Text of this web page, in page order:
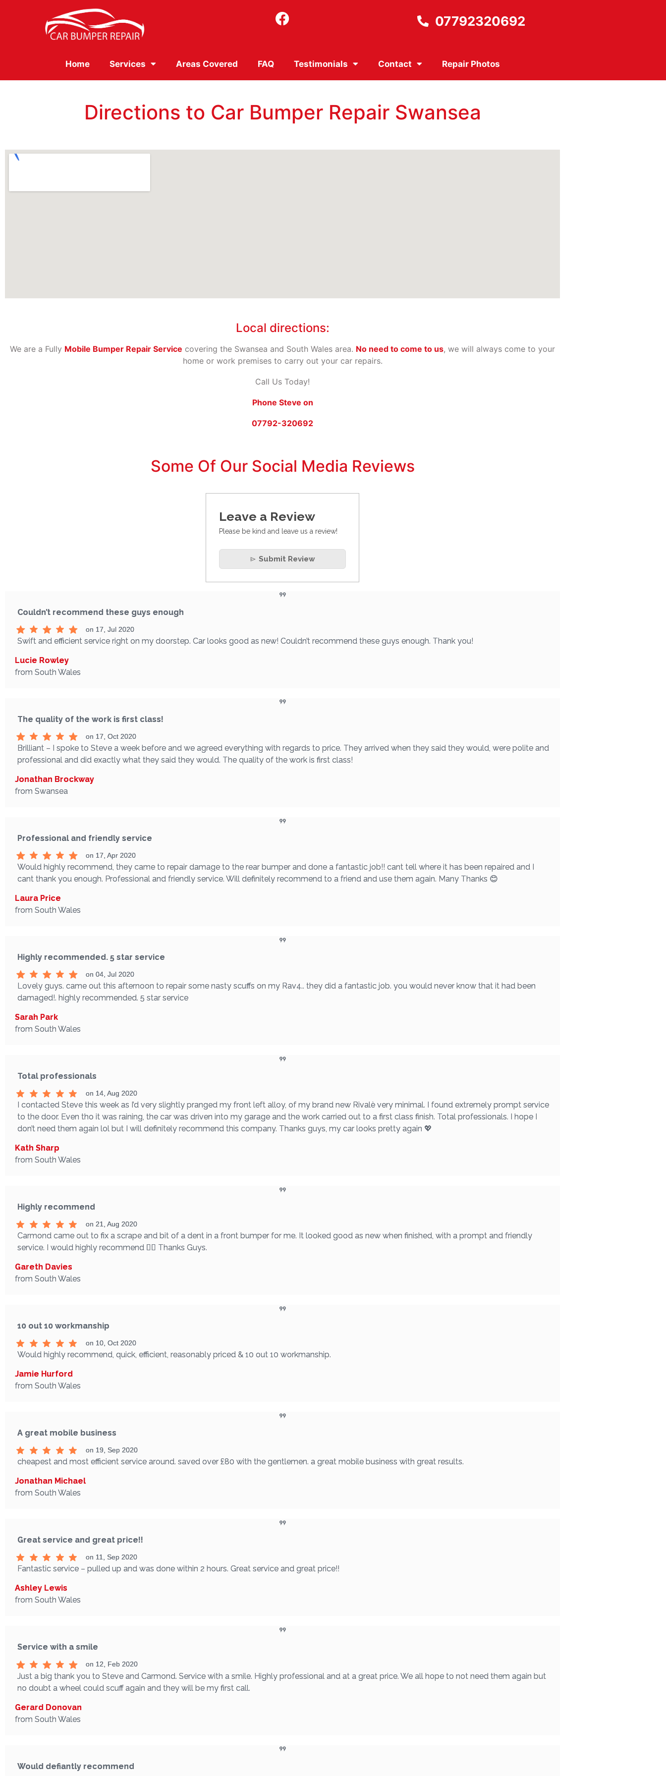
07792320692
Home Services Areas Covered FAQ Testimonials Contact Repair Photos
Directions to Car Bumper Repair Swansea
Local directions:
We are a Fully Mobile Bumper Repair Service covering the Swansea and South Wales area. No need to come to us, we will always come to your
home or work premises to carry out your car repairs.
Call Us Today!
Phone Steve on
07792-320692
Some Of Our Social Media Reviews
Leave a Review
Please be kind and leave us a review!
Submit Review
Couldn’t recommend these guys enough
on 17, Jul 2020
Swift and efficient service right on my doorstep. Car looks good as new! Couldn’t recommend these guys enough. Thank you!
Lucie Rowley
from South Wales
The quality of the work is first class!
on 17, Oct 2020
Brilliant – I spoke to Steve a week before and we agreed everything with regards to price. They arrived when they said they would, were polite and
professional and did exactly what they said they would. The quality of the work is first class!
Jonathan Brockway
from Swansea
Professional and friendly service
on 17, Apr 2020
Would highly recommend, they came to repair damage to the rear bumper and done a fantastic job!! cant tell where it has been repaired and I
cant thank you enough. Professional and friendly service. Will definitely recommend to a friend and use them again. Many Thanks 😊
Laura Price
from South Wales
Highly recommended. 5 star service
on 04, Jul 2020
Lovely guys. came out this afternoon to repair some nasty scuffs on my Rav4.. they did a fantastic job. you would never know that it had been
damaged!. highly recommended. 5 star service
Sarah Park
from South Wales
Total professionals
on 14, Aug 2020
I contacted Steve this week as I’d very slightly pranged my front left alloy, of my brand new Rivalè very minimal. I found extremely prompt service
to the door. Even tho it was raining, the car was driven into my garage and the work carried out to a first class finish. Total professionals. I hope I
don’t need them again lol but I will definitely recommend this company. Thanks guys, my car looks pretty again 💖
Kath Sharp
from South Wales
Highly recommend
on 21, Aug 2020
Carmond came out to fix a scrape and bit of a dent in a front bumper for me. It looked good as new when finished, with a prompt and friendly
service. I would highly recommend 👌🏼 Thanks Guys.
Gareth Davies
from South Wales
10 out 10 workmanship
on 10, Oct 2020
Would highly recommend, quick, efficient, reasonably priced & 10 out 10 workmanship.
Jamie Hurford
from South Wales
A great mobile business
on 19, Sep 2020
cheapest and most efficient service around. saved over £80 with the gentlemen. a great mobile business with great results.
Jonathan Michael
from South Wales
Great service and great price!!
on 11, Sep 2020
Fantastic service – pulled up and was done within 2 hours. Great service and great price!!
Ashley Lewis
from South Wales
Service with a smile
on 12, Feb 2020
Just a big thank you to Steve and Carmond. Service with a smile. Highly professional and at a great price. We all hope to not need them again but
no doubt a wheel could scuff again and they will be my first call.
Gerard Donovan
from South Wales
Would defiantly recommend